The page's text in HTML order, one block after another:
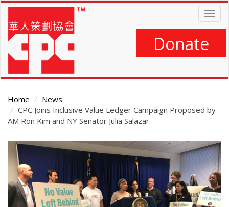
Skip
main
content
Donate
Home
News
CPC Joins Inclusive Value Ledger Campaign Proposed by
AM Ron Kim and NY Senator Julia Salazar
Main
Content